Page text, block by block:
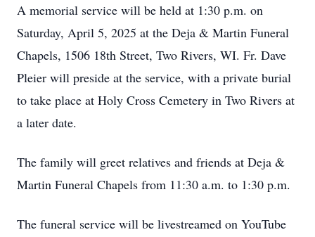
A memorial service will be held at 1:30 p.m. on
Saturday, April 5, 2025 at the Deja & Martin Funeral
Chapels, 1506 18th Street, Two Rivers, WI. Fr. Dave
Pleier will preside at the service, with a private burial
to take place at Holy Cross Cemetery in Two Rivers at
a later date.
The family will greet relatives and friends at Deja &
Martin Funeral Chapels from 11:30 a.m. to 1:30 p.m.
The funeral service will be livestreamed on YouTube